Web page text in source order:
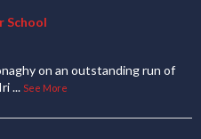
School
on an outstanding run of
... See More